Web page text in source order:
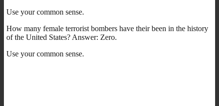
Use your common sense.
How many female terrorist bombers have their been in the history
of the United States? Answer: Zero.
Use your common sense.